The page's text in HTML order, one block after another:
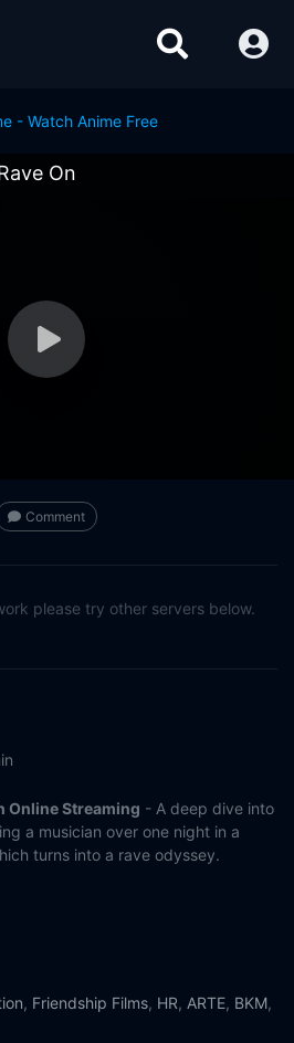
On
Comment
please try other servers below.
Online Streaming - A deep dive into
a musician over one night in a
turns into a rave odyssey.
, Friendship Films, HR, ARTE, BKM,